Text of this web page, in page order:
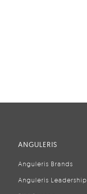
ANGULERIS
Anguleris Brands
Anguleris Leadership